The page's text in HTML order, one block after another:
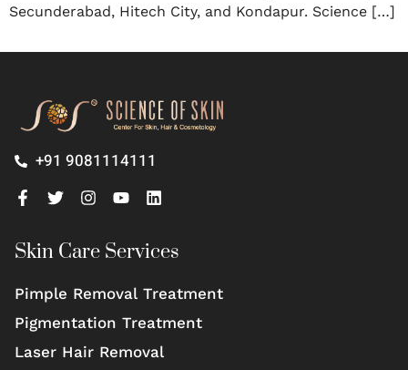
Secunderabad, Hitech City, and Kondapur. Science […]
+91 9081114111
Skin Care Services
Pimple Removal Treatment
Pigmentation Treatment
Laser Hair Removal